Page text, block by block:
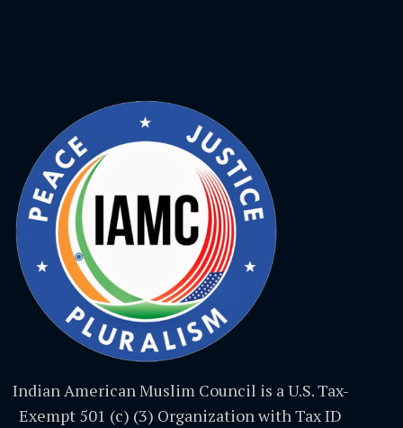
Indian American Muslim Council is a U.S. Tax-
Exempt 501 (c) (3) Organization with Tax ID